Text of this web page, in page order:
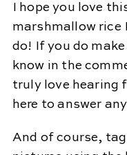
I hope you love
marshmallow rice
do! If you do
know in the
truly love hearing
here to answer
And of course, tag